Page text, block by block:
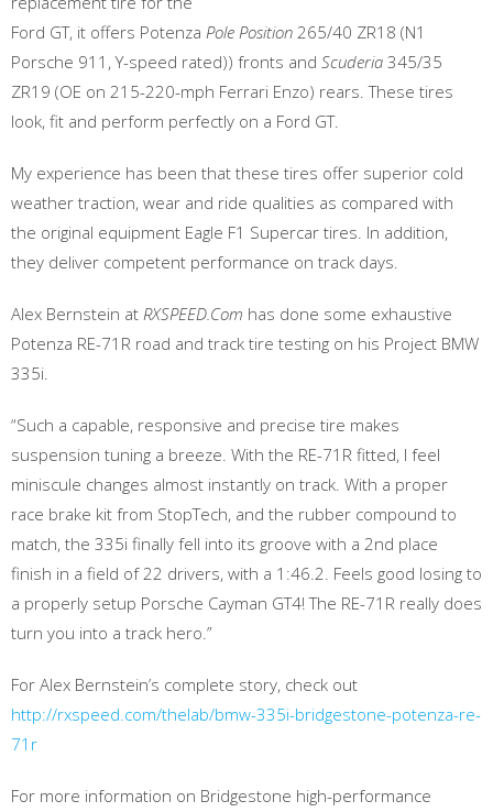
Ford GT, it offers Potenza Pole Position 265/40 ZR18 (N1
Porsche 911, Y-speed rated)) fronts and Scuderia 345/35
ZR19 (OE on 215-220-mph Ferrari Enzo) rears. These tires
look, fit and perform perfectly on a Ford GT.
My experience has been that these tires offer superior cold
weather traction, wear and ride qualities as compared with
the original equipment Eagle F1 Supercar tires. In addition,
they deliver competent performance on track days.
Alex Bernstein at RXSPEED.Com has done some exhaustive
Potenza RE-71R road and track tire testing on his Project BMW
335i.
“Such a capable, responsive and precise tire makes
suspension tuning a breeze. With the RE-71R fitted, I feel
miniscule changes almost instantly on track. With a proper
race brake kit from StopTech, and the rubber compound to
match, the 335i finally fell into its groove with a 2nd place
finish in a field of 22 drivers, with a 1:46.2. Feels good losing to
a properly setup Porsche Cayman GT4! The RE-71R really does
turn you into a track hero.”
For Alex Bernstein’s complete story, check out
http://rxspeed.com/thelab/bmw-335i-bridgestone-potenza-re-
71r
For more information on Bridgestone high-performance